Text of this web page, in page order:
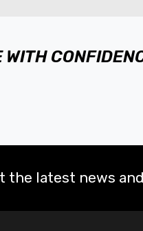
the latest news